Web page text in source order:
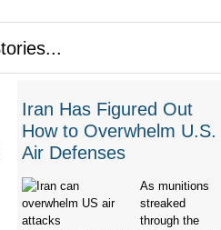
Iran Has Figured Out
How to Overwhelm U.S.
Air Defenses
As munitions
streaked
through the